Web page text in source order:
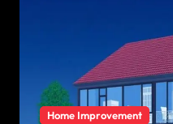
Home Improvement